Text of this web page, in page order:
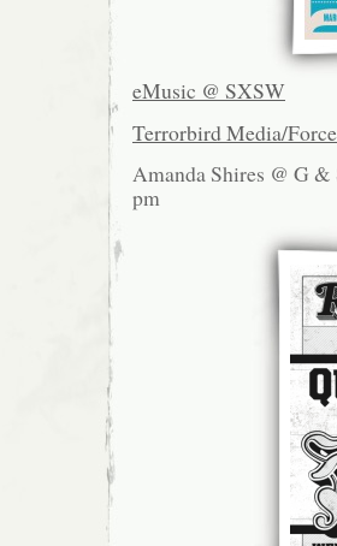
eMusic @ SXSW
Terrorbird Media/
Amanda Shires @ G
pm